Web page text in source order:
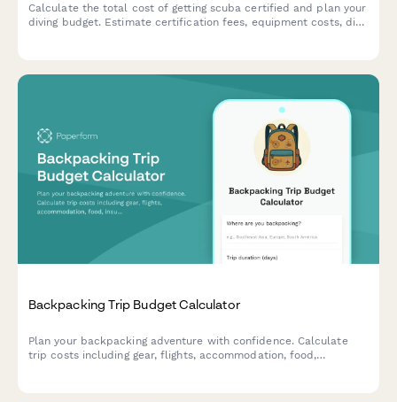
Calculate the total cost of getting scuba certified and plan your
diving budget. Estimate certification fees, equipment costs, dive
Backpacking Trip Budget Calculator
Plan your backpacking adventure with confidence. Calculate
trip costs including gear, flights, accommodation, food,